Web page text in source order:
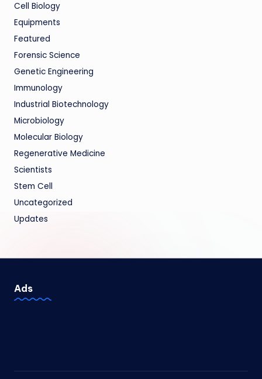
Cell Biology
Equipments
Featured
Forensic Science
Genetic Engineering
Immunology
Industrial Biotechnology
Microbiology
Molecular Biology
Regenerative Medicine
Scientists
Stem Cell
Uncategorized
Updates
Ads